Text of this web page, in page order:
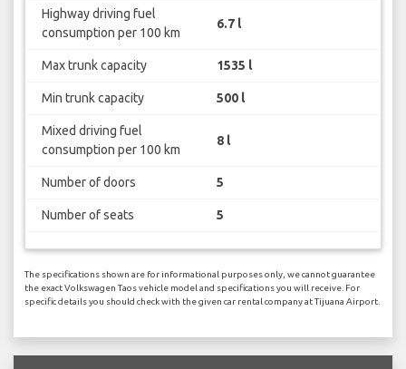
Highway driving fuel
consumption per 100 km
6.7 l
Max trunk capacity 1535 l
Min trunk capacity 500 l
Mixed driving fuel
consumption per 100 km
8 l
Number of doors 5
Number of seats 5
The specifications shown are for informational purposes only, we cannot guarantee
the exact Volkswagen Taos vehicle model and specifications you will receive. For
specific details you should check with the given car rental company at Tijuana Airport.